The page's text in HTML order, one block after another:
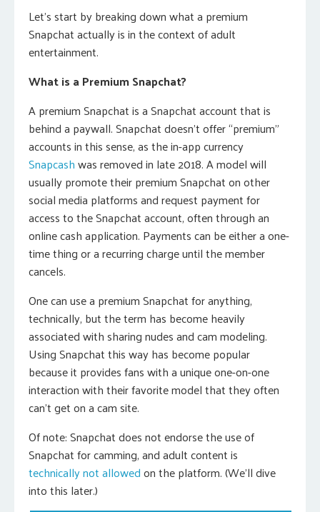
Let’s start by breaking down what a premium
Snapchat actually is in the context of adult
entertainment.
What is a Premium Snapchat?
A premium Snapchat is a Snapchat account that is
behind a paywall. Snapchat doesn’t offer “premium”
accounts in this sense, as the in-app currency
Snapcashwas removed in late 2018. A model will
usually promote their premium Snapchat on other
social media platforms and request payment for
access to the Snapchat account, often through an
online cash application. Payments can be either a one-
time thing or a recurring charge until the member
cancels.
One can use a premium Snapchat for anything,
technically, but the term has become heavily
associated with sharing nudes and cam modeling.
Using Snapchat this way has become popular
because it provides fans with a unique one-on-one
interaction with their favorite model that they often
can’t get on a cam site.
Of note: Snapchat does not endorse the use of
Snapchat for camming, and adult content is
technically not allowedon the platform. (We’ll dive
into this later.)